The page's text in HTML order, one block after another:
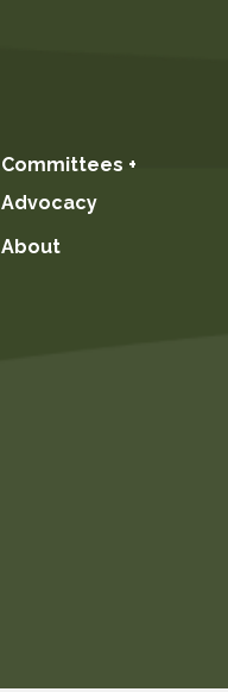
Committees +
Advocacy
About